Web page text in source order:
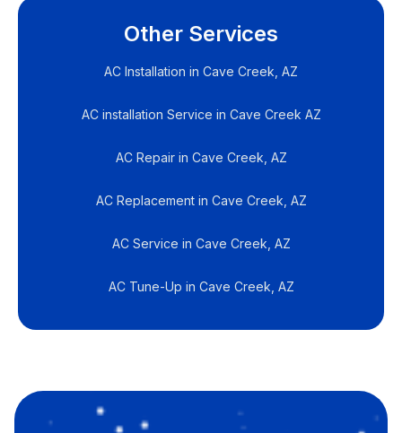
Other Services
AC Installation in Cave Creek, AZ
AC installation Service in Cave Creek AZ
AC Repair in Cave Creek, AZ
AC Replacement in Cave Creek, AZ
AC Service in Cave Creek, AZ
AC Tune-Up in Cave Creek, AZ